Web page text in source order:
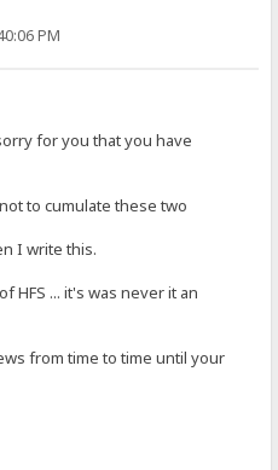
PM
for you that you have
to cumulate these two
I write this.
HFS ... it's was never it an
from time to time until your